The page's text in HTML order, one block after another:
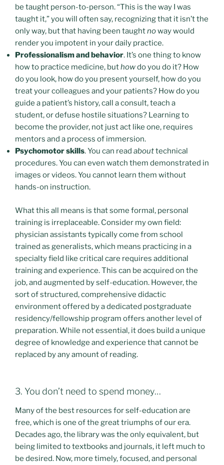
be taught person-to-person. “This is the way I was
taught it,” you will often say, recognizing that it isn’t the
only way, but that having been taughtnoway would
render you impotent in your daily practice.
Professionalism and behavior. It’s one thing to know
how to practice medicine, buthowdo you do it? How
do you look, how do you present yourself, how do you
treat your colleagues and your patients? How do you
guide a patient’s history, call a consult, teach a
student, or defuse hostile situations? Learning to
become the provider, not just act like one, requires
mentors and a process of immersion.
Psychomotor skills. You can read abouttechnical
procedures. You can even watch them demonstrated in
images or videos. You cannot learn them without
hands-on instruction.
What this all means is that some formal, personal
training is irreplaceable. Consider my own field:
physician assistants typically come from school
trained as generalists, which means practicing in a
specialty field like critical care requires additional
training and experience. This can be acquired on the
job, and augmented by self-education. However, the
sort of structured, comprehensive didactic
environment offered by a dedicated postgraduate
residency/fellowship program offers another level of
preparation. While not essential, it does build a unique
degree of knowledge and experience that cannot be
replaced by any amount of reading.
3. You don’t need to spend money…
Many of the best resources for self-education are
free, which is one of the great triumphs of our era.
Decades ago, the library was the only equivalent, but
being limited to textbooks and journals, it left much to
be desired. Now, more timely, focused, and personal